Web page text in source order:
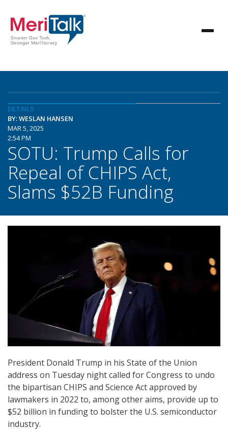
DETAILS
BY: WESLAN HANSEN
MAR 5, 2025
2:54 PM
SOTU: Trump Calls for
Repeal of CHIPS Act,
Slams $52B Funding
President Donald Trump in his State of the Union
address on Tuesday night called for Congress to undo
the bipartisan CHIPS and Science Act approved by
lawmakers in 2022 to, among other aims, provide up to
$52 billion in funding to bolster the U.S. semiconductor
industry.